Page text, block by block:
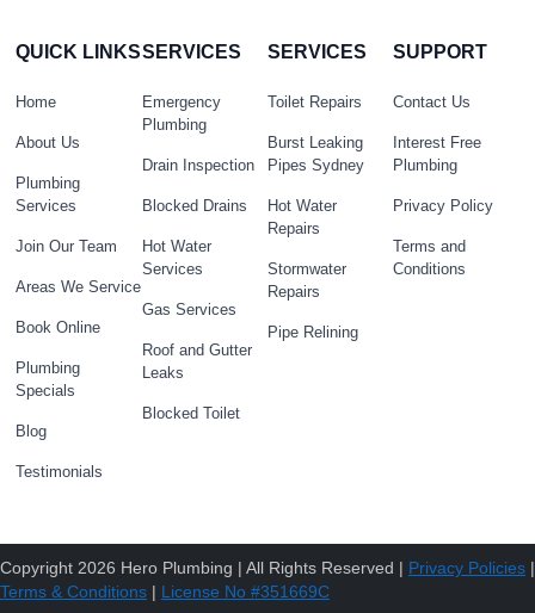
QUICK LINKS
Home
About Us
Plumbing
Services
Join Our Team
Areas We Service
Book Online
Plumbing
Specials
Blog
Testimonials
SERVICES
Emergency
Plumbing
Drain Inspection
Blocked Drains
Hot Water
Services
Gas Services
Roof and Gutter
Leaks
Blocked Toilet
SERVICES
Toilet Repairs
Burst Leaking
Pipes Sydney
Hot Water
Repairs
Stormwater
Repairs
Pipe Relining
SUPPORT
Contact Us
Interest Free
Plumbing
Privacy Policy
Terms and
Conditions
Copyright 2026 Hero Plumbing | All Rights Reserved | Privacy Policies |
Terms & Conditions | License No #351669C